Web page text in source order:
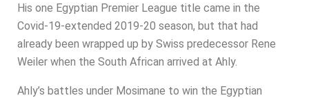
His one Egyptian Premier League title came in the
Covid-19-extended 2019-20 season, but that had
already been wrapped up by Swiss predecessor Rene
Weiler when the South African arrived at Ahly.
Ahly’s battles under Mosimane to win the Egyptian